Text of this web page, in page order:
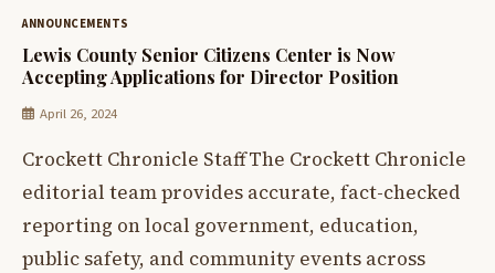
ANNOUNCEMENTS
Lewis County Senior Citizens Center is Now
Accepting Applications for Director Position
April 26, 2024
Crockett Chronicle StaffThe Crockett Chronicle
editorial team provides accurate, fact-checked
reporting on local government, education,
public safety, and community events across